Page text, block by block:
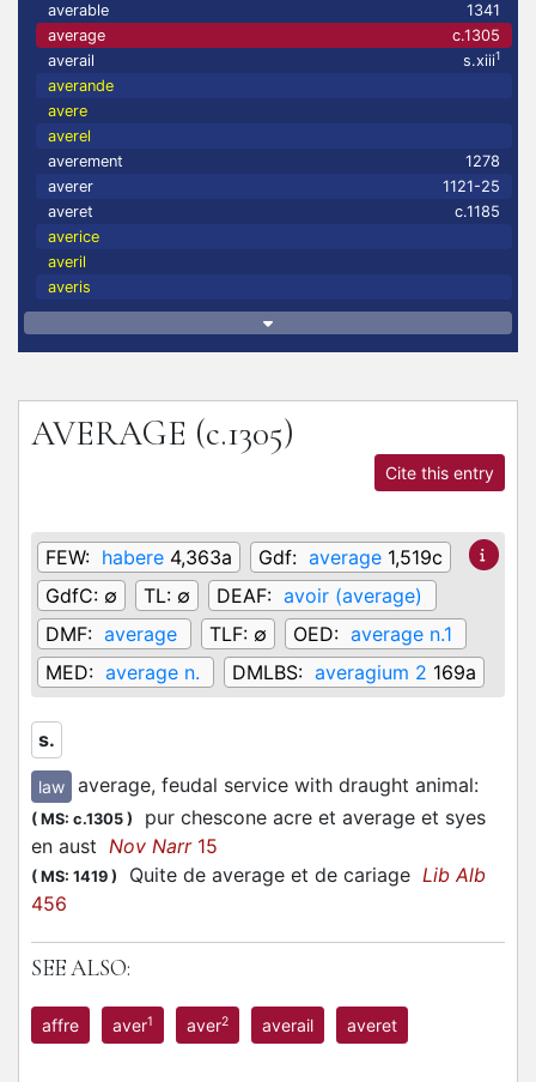
averable
1341
average
c.1305
averail
s.xiii1
averande
avere
averel
averement
1278
averer
1121-25
averet
c.1185
averice
averil
averis
AVERAGE (c.1305)
Cite this entry
FEW: habere 4,363a Gdf: average 1,519c
GdfC: ∅ TL: ∅ DEAF: avoir (average)
DMF: average TLF: ∅ OED: average n.1
MED: average n. DMLBS: averagium 2 169a
s.
law average, feudal service with draught animal:
( MS: c.1305 )
pur chescone acre et average et syes
en aust Nov Narr15
( MS: 1419 ) Quite de average et de cariage Lib Alb
456
SEE ALSO:
affre aver1 aver2 averail averet